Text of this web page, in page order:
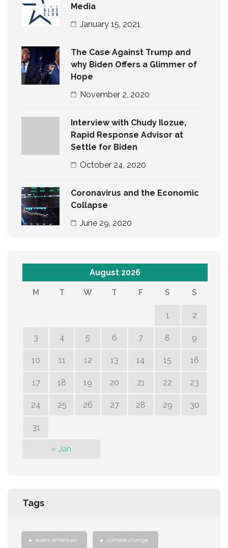
Media
January 15, 2021
The Case Against Trump and
why Biden Offers a Glimmer of
Hope
November 2, 2020
Interview with Chudy Ilozue,
Rapid Response Advisor at
Settle for Biden
October 24, 2020
Coronavirus and the Economic
Collapse
June 29, 2020
August 2026
M T W T F S S
1 2
3 4 5 6 7 8 9
10 11 12 13 14 15 16
17 18 19 20 21 22 23
24 25 26 27 28 29 30
31
« Jan
Tags
asian-american climate change